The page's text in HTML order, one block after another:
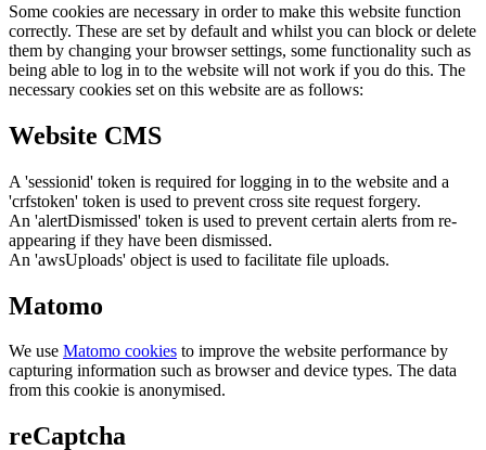
Some cookies are necessary in order to make this website function
correctly. These are set by default and whilst you can block or delete
them by changing your browser settings, some functionality such as
being able to log in to the website will not work if you do this. The
necessary cookies set on this website are as follows:
Website CMS
A 'sessionid' token is required for logging in to the website and a
'crfstoken' token is used to prevent cross site request forgery.
An 'alertDismissed' token is used to prevent certain alerts from re-
appearing if they have been dismissed.
An 'awsUploads' object is used to facilitate file uploads.
Matomo
We use Matomo cookies to improve the website performance by
capturing information such as browser and device types. The data
from this cookie is anonymised.
reCaptcha